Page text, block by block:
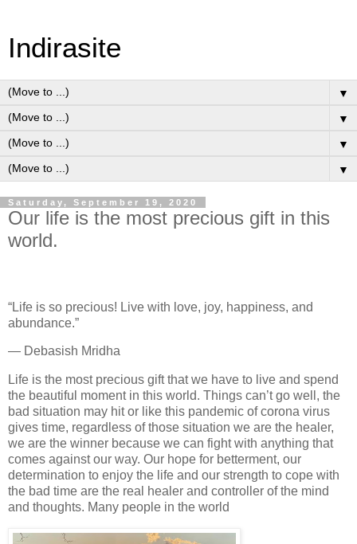
Indirasite
▼
▼
▼
▼
Saturday, September 19, 2020
Our life is the most precious gift in this
world.
“Life is so precious! Live with love, joy, happiness, and
abundance.”
― Debasish Mridha
Life is the most precious gift that we have to live and spend
the beautiful moment in this world. Things can’t go well, the
bad situation may hit or like this pandemic of corona virus
gives time, regardless of those situation we are the healer,
we are the winner because we can fight with anything that
comes against our way. Our hope for betterment, our
determination to enjoy the life and our strength to cope with
the bad time are the real healer and controller of the mind
and thoughts. Many people in the world